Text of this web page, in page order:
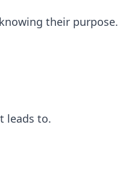
their purpose.
leads to.